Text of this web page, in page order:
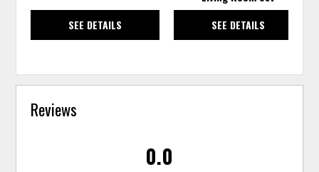
SEE DETAILS
SEE DETAILS
Reviews
0.0